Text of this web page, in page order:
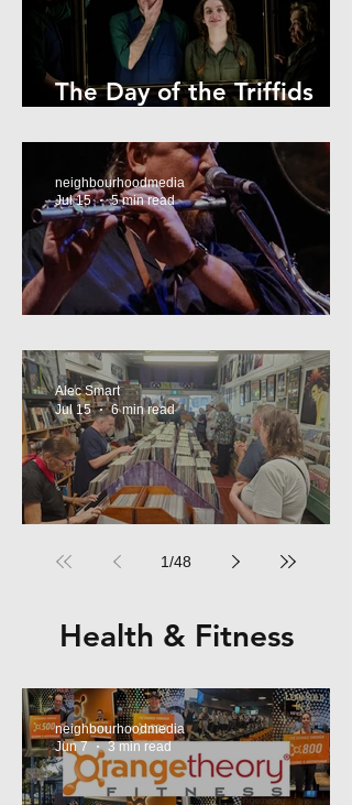
The Day of the Triffids
neighbourhoodmedia
Jul 15
5 min read
Alec Smart
Jul 15
6 min read
1/48
Health & Fitness
neighbourhoodmedia
Jun 7
3 min read